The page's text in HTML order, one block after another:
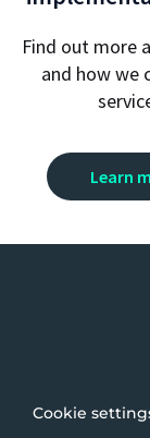
Find out more
and how we
Learn
Cookie